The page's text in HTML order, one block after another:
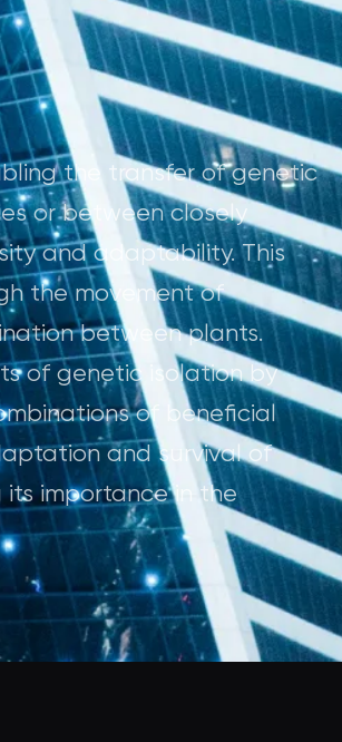
the transfer of genetic
or between closely
and adaptability. This
the movement of
between plants.
of genetic isolation by
of beneficial
and survival of
its importance in the